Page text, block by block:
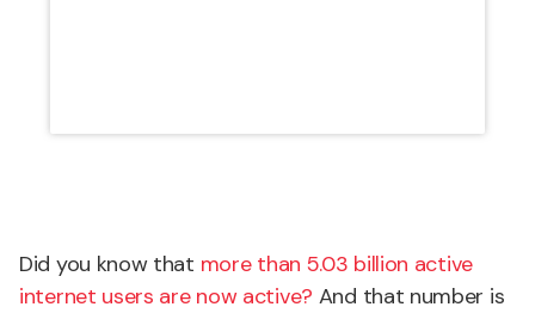
Did you know that more than 5.03 billion active
internet users are now active? And that number is